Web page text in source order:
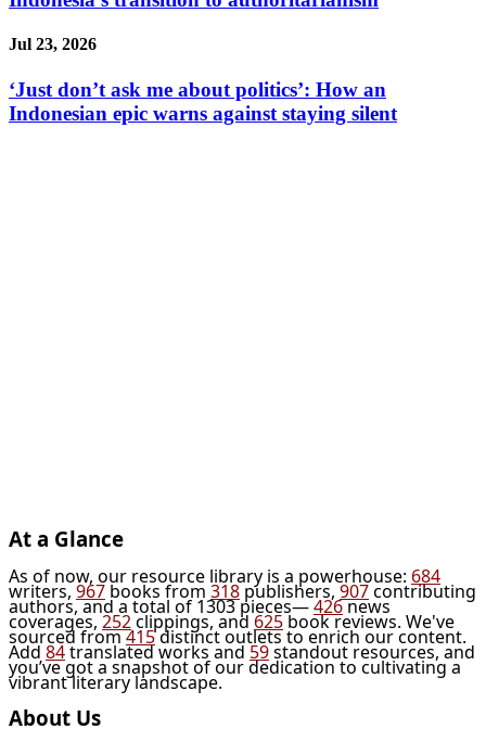
Jul 23, 2026
‘Just don’t ask me about politics’: How an
Indonesian epic warns against staying silent
At a Glance
As of now, our resource library is a powerhouse: 684
writers,967books from 318publishers,907contributing
authors, and a total of 1303 pieces—426news
coverages,252clippings, and625book reviews. We've
sourced from415distinct outlets to enrich our content.
Add84translated works and59standout resources, and
you’ve got a snapshot of our dedication to cultivating a
vibrant literary landscape.
About Us